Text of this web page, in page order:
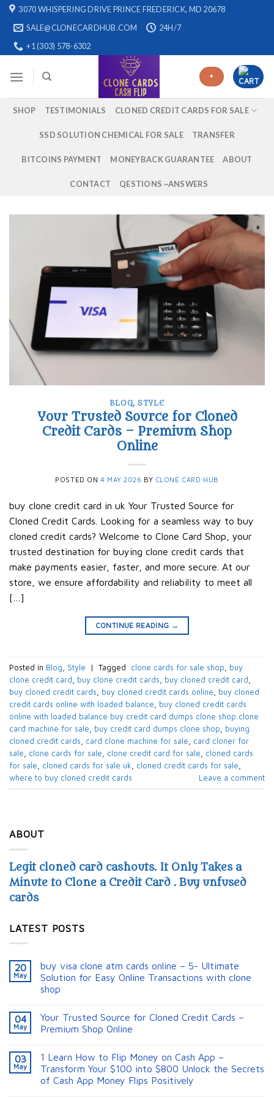
Skip 3070 WHISPERING DRIVE PRINCE FREDERICK, MD 20678
SALE@CLONECARDHUB.COM
24H/7
+1 (303) 578-6302
+
SHOP TESTIMONIALS CLONED CREDIT CARDS FOR SALE
SSD SOLUTION CHEMICAL FOR SALE TRANSFER
BITCOINS PAYMENT MONEYBACK GUARANTEE ABOUT
CONTACT QESTIONS ~ANSWERS
ABOUT
Legit cloned card cashouts. It Only Takes a
Minute to Clone a Credit Card . Buy unfused
cards
LATEST POSTS
20
May
buy visa clone atm cards online – 5- Ultimate
Solution for Easy Online Transactions with clone
shop
04
May
Your Trusted Source for Cloned Credit Cards –
Premium Shop Online
03
May
1 Learn How to Flip Money on Cash App –
Transform Your $100 into $800 Unlock the Secrets
of Cash App Money Flips Positively
BLOG,STYLE
Your Trusted Source for Cloned
Credit Cards – Premium Shop
Online
POSTED ON 4 MAY 2026 BY CLONE CARD HUB
buy clone credit card in uk Your Trusted Source for
Cloned Credit Cards. Looking for a seamless way to buy
cloned credit cards? Welcome to Clone Card Shop, your
trusted destination for buying clone credit cards that
make payments easier, faster, and more secure. At our
store, we ensure affordability and reliability to meet all
[…]
CONTINUE READING →
Posted in Blog Style | Tagged ​ clone cards for sale shop​
buy
clone credit card​
buy clone credit cards​ buy cloned credit card​
buy cloned credit cards​
buy cloned credit cards online​
buy cloned
credit cards online with loaded balance​
buy cloned credit cards
online with loaded balance​ buy credit card dumps clone shop clone
card machine for sale
buy credit card dumps clone shop​
buying
cloned credit cards​
card clone machine for sale​
card cloner for
sale​
clone cards for sale​ clone credit card for sale​
cloned cards
for sale​
cloned cards for sale uk​ cloned credit cards for sale​
where to buy cloned credit cards​
Leave a comment